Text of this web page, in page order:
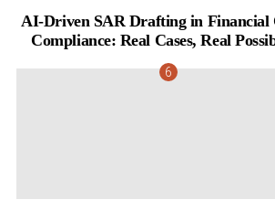
AI-Driven SAR Drafting in Financial
Compliance: Real Cases, Real